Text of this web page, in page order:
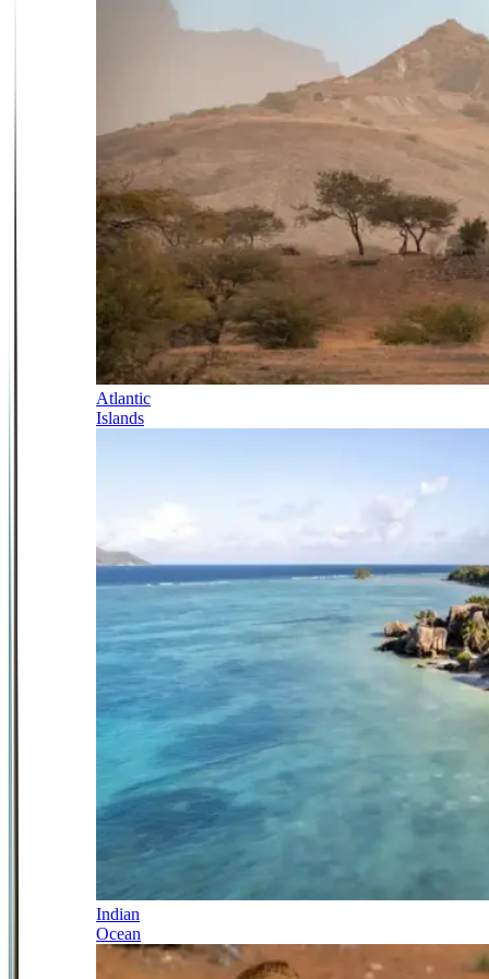
Atlantic
Islands
Indian
Ocean